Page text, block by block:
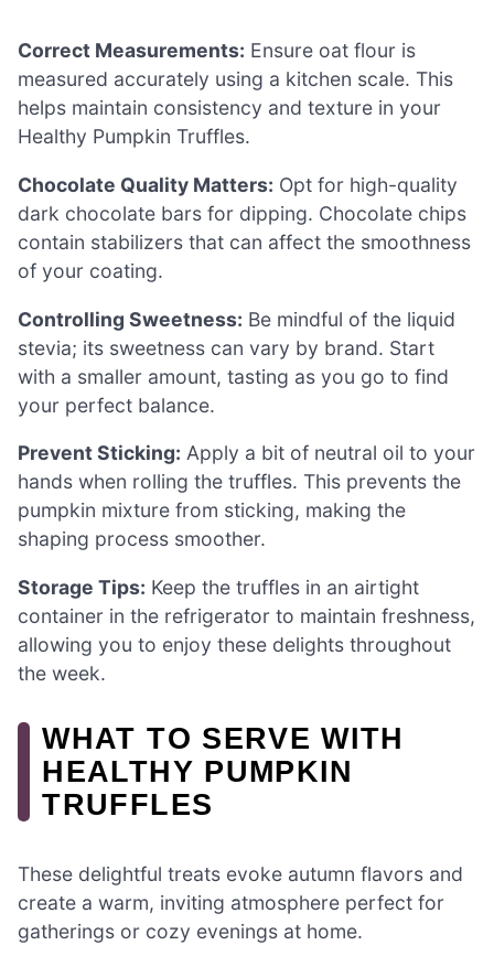
Correct Measurements: Ensure oat flour is
measured accurately using a kitchen scale. This
helps maintain consistency and texture in your
Healthy Pumpkin Truffles.
Chocolate Quality Matters: Opt for high-quality
dark chocolate bars for dipping. Chocolate chips
contain stabilizers that can affect the smoothness
of your coating.
Controlling Sweetness: Be mindful of the liquid
stevia; its sweetness can vary by brand. Start
with a smaller amount, tasting as you go to find
your perfect balance.
Prevent Sticking: Apply a bit of neutral oil to your
hands when rolling the truffles. This prevents the
pumpkin mixture from sticking, making the
shaping process smoother.
Storage Tips: Keep the truffles in an airtight
container in the refrigerator to maintain freshness,
allowing you to enjoy these delights throughout
the week.
WHAT TO SERVE WITH
HEALTHY PUMPKIN
TRUFFLES
These delightful treats evoke autumn flavors and
create a warm, inviting atmosphere perfect for
gatherings or cozy evenings at home.